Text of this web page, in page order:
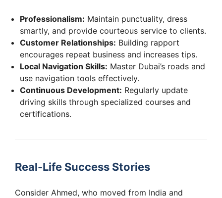
Professionalism: Maintain punctuality, dress
smartly, and provide courteous service to clients.
Customer Relationships: Building rapport
encourages repeat business and increases tips.
Local Navigation Skills: Master Dubai’s roads and
use navigation tools effectively.
Continuous Development: Regularly update
driving skills through specialized courses and
certifications.
Real-Life Success Stories
Consider Ahmed, who moved from India and